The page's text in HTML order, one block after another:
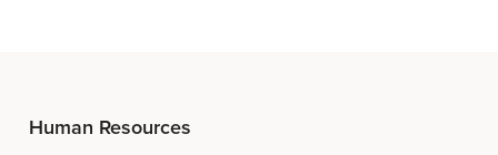
Human Resources